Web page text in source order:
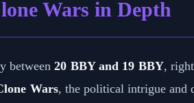
Wars in Depth
between20 BBY and 19 BBY,
Wars, the political intrigue and